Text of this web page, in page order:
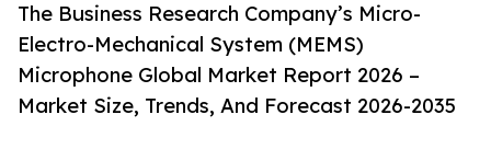
The Business Research Company’s Micro-
Electro-Mechanical System (MEMS)
Microphone Global Market Report 2026 –
Market Size, Trends, And Forecast 2026-2035